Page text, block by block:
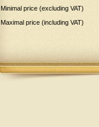
Minimal price (excluding VAT)
Maximal price (including VAT)